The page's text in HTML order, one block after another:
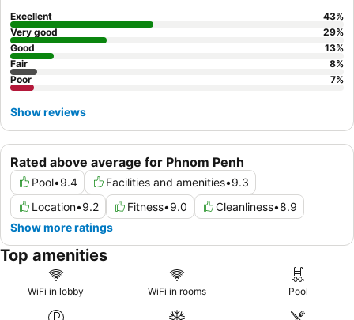
Rated above average for Phnom Penh
Pool•9.4 Facilities and amenities•9.3
Location•9.2 Fitness•9.0 Cleanliness•8.9
Show more ratings
Excellent 43%
Very good
29%
Good
13%
Fair
8%
Poor
7%
Show reviews
Top amenities
WiFi in lobby WiFi in rooms Pool